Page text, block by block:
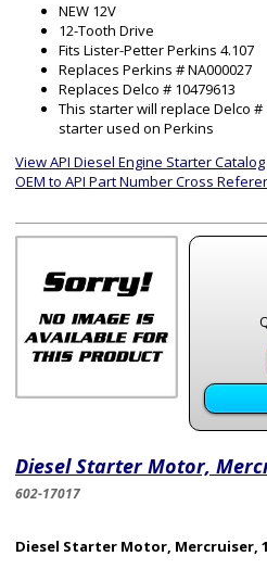
NEW 12V
12-Tooth Drive
Fits Lister-Petter Perkins 4.107
Replaces Perkins # NA000027
Replaces Delco # 10479613
This starter will replace Delco #
starter used on Perkins
View API Diesel Engine Starter Catalog
OEM to API Part Number Cross
Diesel Starter Motor,
602-17017
Diesel Starter Motor, Mercruiser,